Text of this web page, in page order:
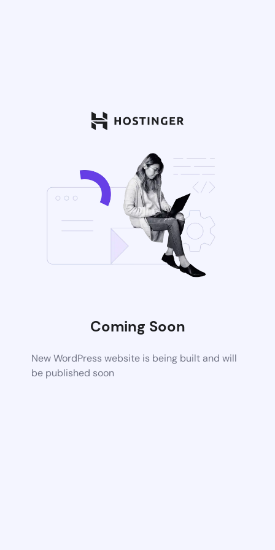
Coming Soon
New WordPress website is being built and will
be published soon